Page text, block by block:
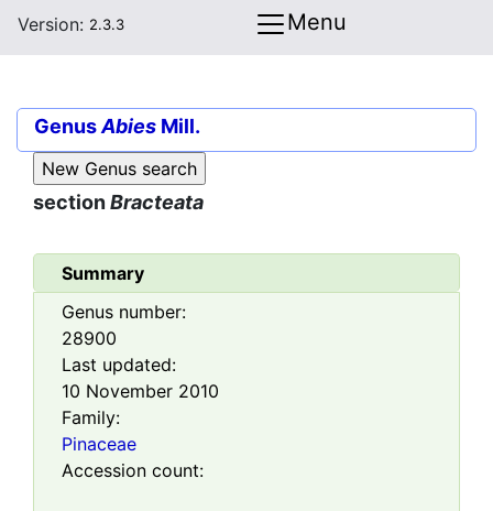
Version: 2.3.3 Menu
GenusAbies Mill.
sectionBracteata
Summary
Genus number:
28900
Last updated:
10 November 2010
Family:
Pinaceae
Accession count: